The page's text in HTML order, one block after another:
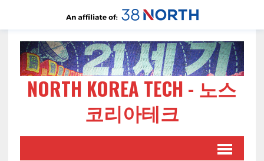
NORTH KOREA TECH - 노스
코리아테크